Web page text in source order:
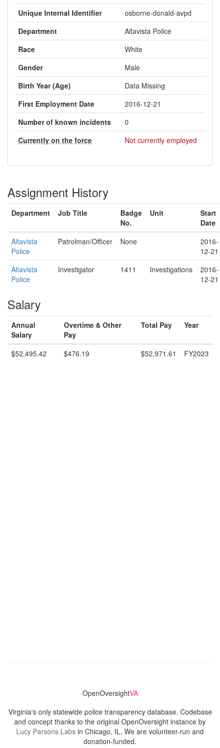
Unique Internal Identifier
osborne-donald-avpd
Department
Altavista Police
Race
White
Gender
Male
Birth Year (Age)
Data Missing
First Employment Date
2016-12-21
Number of known incidents
0
Currently on the force
Not currently employed
Assignment History
Department Job Title
Badge
No.
Unit
Start
Date
Altavista
Police
Patrolman/Officer None
2016-
12-21
Altavista
Police
Investigator 1411 Investigations
2016-
12-21
Salary
Annual
Salary
Overtime & Other
Pay
Total Pay Year
$52,495.42 $476.19 $52,971.61 FY2023
OpenOversightVA
Virginia's only statewide police transparency database. Codebase
and concept thanks to the original OpenOversight instance by
Lucy Parsons Labs in Chicago, IL. We are volunteer-run and
donation-funded.